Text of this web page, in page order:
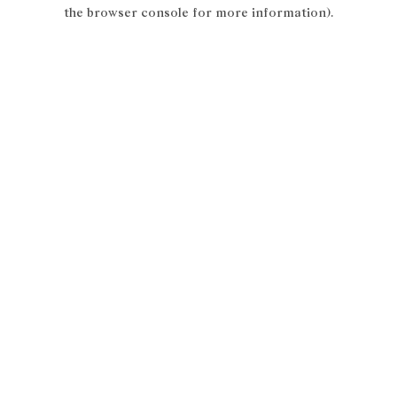
the browser console for more information).